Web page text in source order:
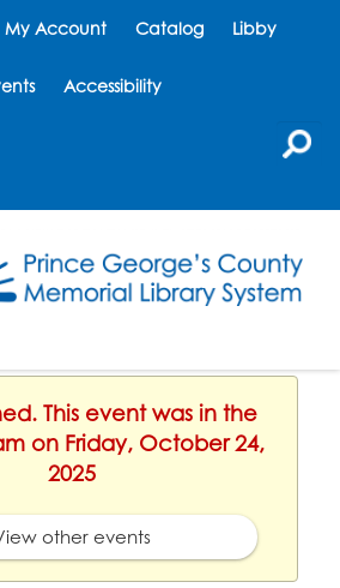
My Account Catalog Libby
Accessibility
This event was in the
on Friday, October 24,
2025
other events